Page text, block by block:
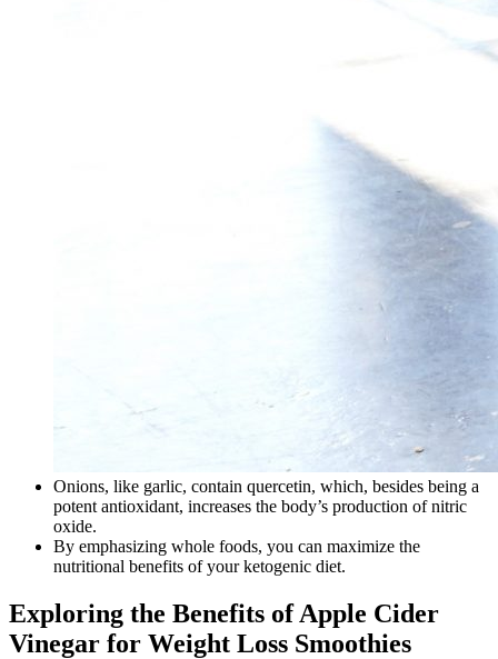
Onions, like garlic, contain quercetin, which, besides being a
potent antioxidant, increases the body’s production of nitric
oxide.
By emphasizing whole foods, you can maximize the
nutritional benefits of your ketogenic diet.
Exploring the Benefits of Apple Cider
Vinegar for Weight Loss Smoothies